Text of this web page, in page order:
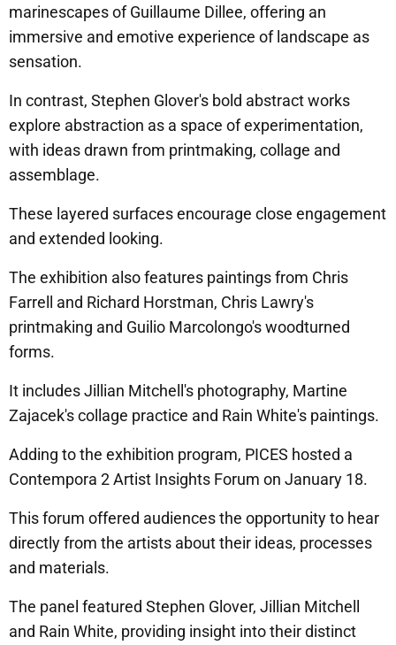
marinescapes of Guillaume Dillee, offering an
immersive and emotive experience of landscape as
sensation.
In contrast, Stephen Glover's bold abstract works
explore abstraction as a space of experimentation,
with ideas drawn from printmaking, collage and
assemblage.
These layered surfaces encourage close engagement
and extended looking.
The exhibition also features paintings from Chris
Farrell and Richard Horstman, Chris Lawry's
printmaking and Guilio Marcolongo's woodturned
forms.
It includes Jillian Mitchell's photography, Martine
Zajacek's collage practice and Rain White's paintings.
Adding to the exhibition program, PICES hosted a
Contempora 2 Artist Insights Forum on January 18.
This forum offered audiences the opportunity to hear
directly from the artists about their ideas, processes
and materials.
The panel featured Stephen Glover, Jillian Mitchell
and Rain White, providing insight into their distinct